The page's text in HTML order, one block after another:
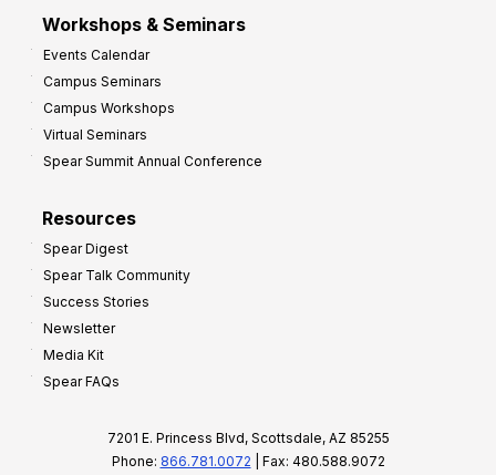
Workshops & Seminars
Events Calendar
Campus Seminars
Campus Workshops
Virtual Seminars
Spear Summit Annual Conference
Resources
Spear Digest
Spear Talk Community
Success Stories
Newsletter
Media Kit
Spear FAQs
7201 E. Princess Blvd, Scottsdale, AZ 85255
Phone: 866.781.0072 | Fax: 480.588.9072